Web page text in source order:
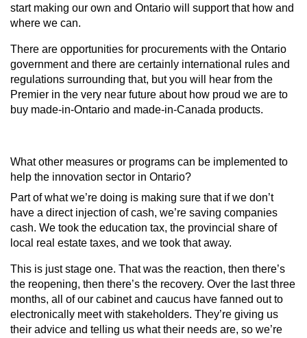
start making our own and Ontario will support that how and
where we can.
There are opportunities for procurements with the Ontario
government and there are certainly international rules and
regulations surrounding that, but you will hear from the
Premier in the very near future about how proud we are to
buy made-in-Ontario and made-in-Canada products.
What other measures or programs can be implemented to
help the innovation sector in Ontario?
Part of what we’re doing is making sure that if we don’t
have a direct injection of cash, we’re saving companies
cash. We took the education tax, the provincial share of
local real estate taxes, and we took that away.
This is just stage one. That was the reaction, then there’s
the reopening, then there’s the recovery. Over the last three
months, all of our cabinet and caucus have fanned out to
electronically meet with stakeholders. They’re giving us
their advice and telling us what their needs are, so we’re